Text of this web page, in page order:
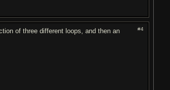
#4
of three different loops, and then an